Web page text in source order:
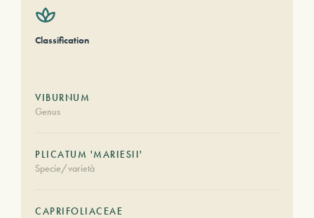
Classification
VIBURNUM
Genus
PLICATUM 'MARIESII'
Specie/varietà
CAPRIFOLIACEAE